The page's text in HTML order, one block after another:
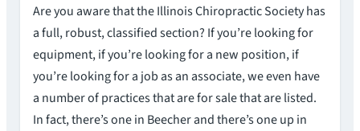
Are you aware that the Illinois Chiropractic Society has
a full, robust, classified section? If you’re looking for
equipment, if you’re looking for a new position, if
you’re looking for a job as an associate, we even have
a number of practices that are for sale that are listed.
In fact, there’s one in Beecher and there’s one up in